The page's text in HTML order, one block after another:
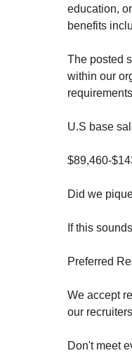
education,
benefits
The posted
within our
U.S base
$89,460-
Did we
If this
Preferred
We accept
our
Don't meet